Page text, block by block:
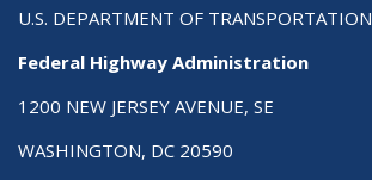
U.S. DEPARTMENT OF TRANSPORTATION
Federal Highway Administration
1200 NEW JERSEY AVENUE, SE
WASHINGTON, DC 20590